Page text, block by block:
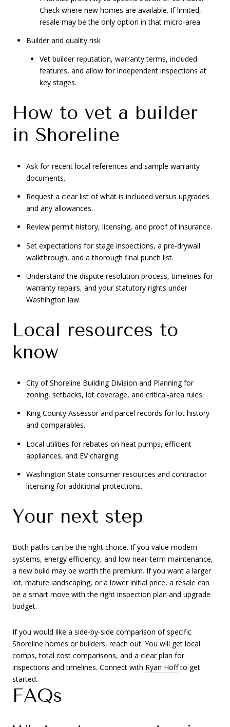
Check where new homes are available. If limited,
resale may be the only option in that micro‑area.
Builder and quality risk
Vet builder reputation, warranty terms, included
features, and allow for independent inspections at
key stages.
How to vet a builder
in Shoreline
Ask for recent local references and sample warranty
documents.
Request a clear list of what is included versus upgrades
and any allowances.
Review permit history, licensing, and proof of insurance.
Set expectations for stage inspections, a pre‑drywall
walkthrough, and a thorough final punch list.
Understand the dispute resolution process, timelines for
warranty repairs, and your statutory rights under
Washington law.
Local resources to
know
City of Shoreline Building Division and Planning for
zoning, setbacks, lot coverage, and critical‑area rules.
King County Assessor and parcel records for lot history
and comparables.
Local utilities for rebates on heat pumps, efficient
appliances, and EV charging.
Washington State consumer resources and contractor
licensing for additional protections.
Your next step
Both paths can be the right choice. If you value modern
systems, energy efficiency, and low near‑term maintenance,
a new build may be worth the premium. If you want a larger
lot, mature landscaping, or a lower initial price, a resale can
be a smart move with the right inspection plan and upgrade
budget.
If you would like a side‑by‑side comparison of specific
Shoreline homes or builders, reach out. You will get local
comps, total cost comparisons, and a clear plan for
inspections and timelines. Connect with Ryan Hoffto get
started.
FAQs